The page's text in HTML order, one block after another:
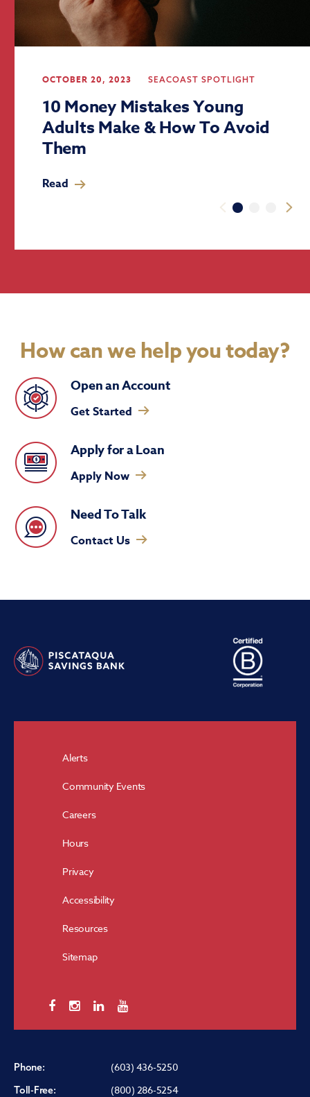
OCTOBER 20, 2023 SEACOAST SPOTLIGHT
10 Money Mistakes Young
Adults Make & How To Avoid
Them
Read
How can we help you today?
Open an Account
Get Started
Apply for a Loan
Apply Now
Need To Talk
Contact Us
Alerts
Community Events
Careers
Hours
Privacy
Accessibility
Resources
Sitemap
Phone: (603) 436-5250
Toll-Free: (800) 286-5254